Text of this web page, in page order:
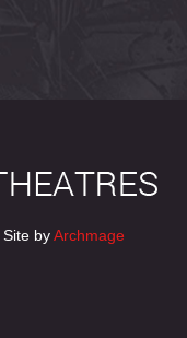
byArchmage